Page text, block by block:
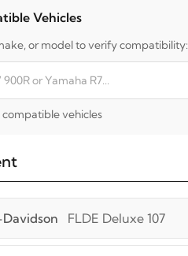
Vehicles
or model to verify compatibility:
compatible vehicles
FLDE Deluxe 107